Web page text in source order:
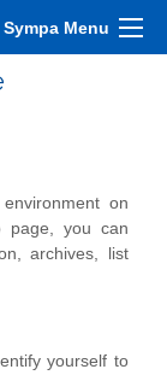
Sympa Menu
on
page, you can
archives, list
yourself to